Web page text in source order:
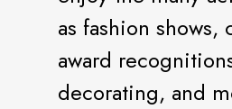
as fashion shows,
award
decorating, and